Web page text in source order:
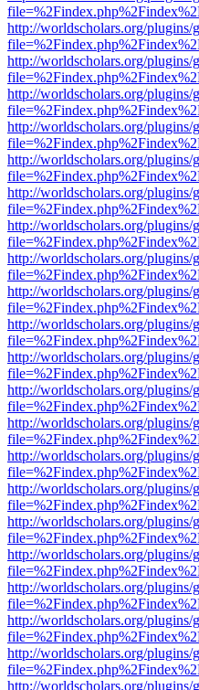
http://worldscholars.org/
http://worldscholars.org/
http://worldscholars.org/
http://worldscholars.org/
http://worldscholars.org/
http://worldscholars.org/
http://worldscholars.org/
http://worldscholars.org/
http://worldscholars.org/
http://worldscholars.org/
http://worldscholars.org/
http://worldscholars.org/
http://worldscholars.org/
http://worldscholars.org/
http://worldscholars.org/
http://worldscholars.org/
http://worldscholars.org/
http://worldscholars.org/
http://worldscholars.org/
http://worldscholars.org/
http://worldscholars.org/